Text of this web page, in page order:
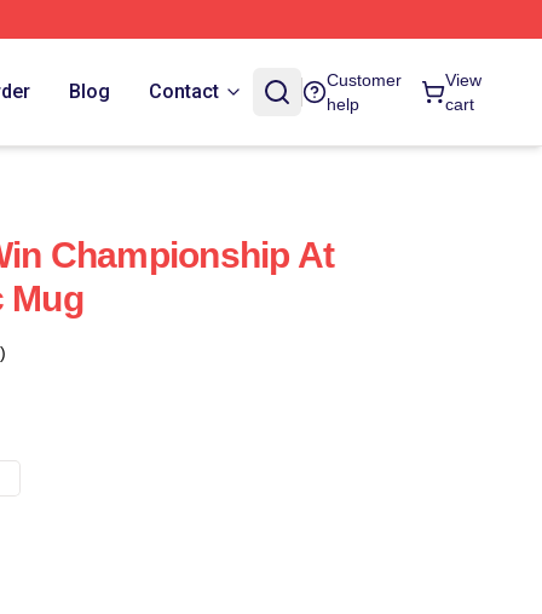
Blog Contact
Customer
help
View
cart
Championship At
Mug